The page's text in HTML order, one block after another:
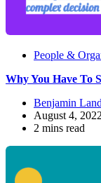
People &
Why You Have To
Benjamin
August 4,
2 mins read